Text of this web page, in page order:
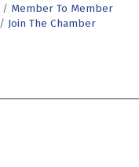
Member To Member
Join The Chamber